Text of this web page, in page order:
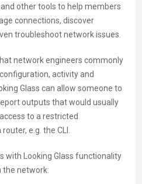
other tools to help members
connections, discover
troubleshoot network issues.
network engineers commonly
activity and
Glass can allow someone to
outputs that would usually
to a restricted
e.g. the CLI.
with Looking Glass functionality
the network: